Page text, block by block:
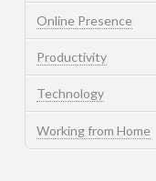
Online Presence
Productivity
Technology
Working from Home